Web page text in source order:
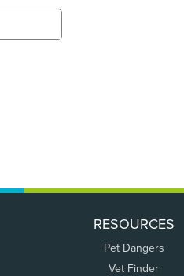
RESOURCES
Pet Dangers
Vet Finder